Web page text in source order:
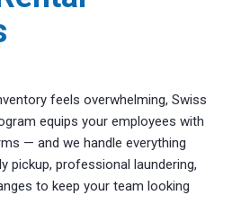
feels overwhelming, Swiss
equips your employees with
— and we handle everything
pickup, professional laundering,
to keep your team looking